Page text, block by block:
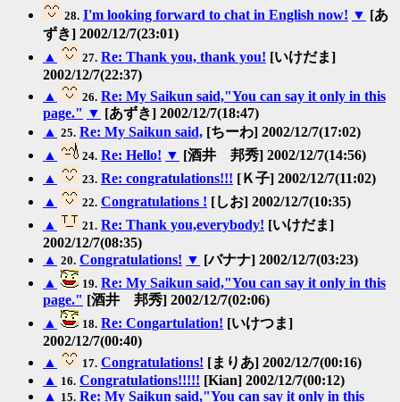
28. I'm looking forward to chat in English now! ▼ [あ
ずき] 2002/12/7(23:01)
▲
27. Re: Thank you, thank you! [いけだま]
2002/12/7(22:37)
▲
26. Re: My Saikun said,"You can say it only in this
page." ▼ [あずき] 2002/12/7(18:47)
▲ 25. Re: My Saikun said, [ちーわ] 2002/12/7(17:02)
▲
24. Re: Hello! ▼ [酒井 邦秀] 2002/12/7(14:56)
▲
23. Re: congratulations!!! [Ｋ子] 2002/12/7(11:02)
▲
22. Congratulations ! [しお] 2002/12/7(10:35)
▲
21. Re: Thank you,everybody! [いけだま]
2002/12/7(08:35)
▲ 20. Congratulations! ▼ [バナナ] 2002/12/7(03:23)
▲
19. Re: My Saikun said,"You can say it only in this
page." [酒井 邦秀] 2002/12/7(02:06)
▲
18. Re: Congartulation! [いけつま]
2002/12/7(00:40)
▲
17. Congratulations! [まりあ] 2002/12/7(00:16)
▲ 16. Congratulations!!!!! [Kian] 2002/12/7(00:12)
▲ 15. Re: My Saikun said,"You can say it only in this